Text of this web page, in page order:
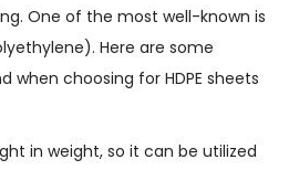
One of the most well-known is
Here are some
when choosing for HDPE sheets
in weight, so it can be utilized